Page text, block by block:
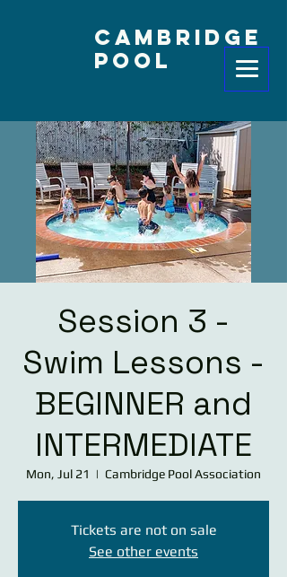
Cambridge
Pool
Session 3 -
Swim Lessons -
BEGINNER and
INTERMEDIATE
Mon, Jul 21
  |
Cambridge Pool Association
Tickets are not on sale
See other events